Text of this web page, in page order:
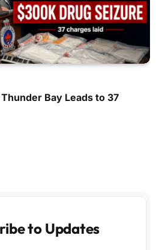
Bay Leads to 37
to Updates